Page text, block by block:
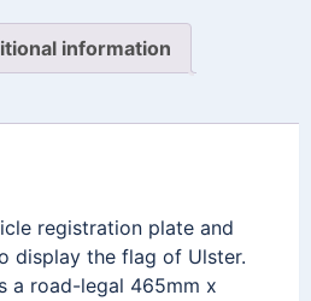
information
registration plate and
display the flag of Ulster.
a road-legal 465mm x